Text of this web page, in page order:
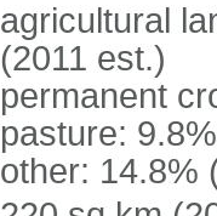
agricultural
(2011 est.)
permanent
pasture:
other: 14.8%